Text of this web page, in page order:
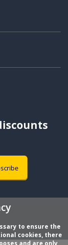
to ensure the
cookies, there
and are only